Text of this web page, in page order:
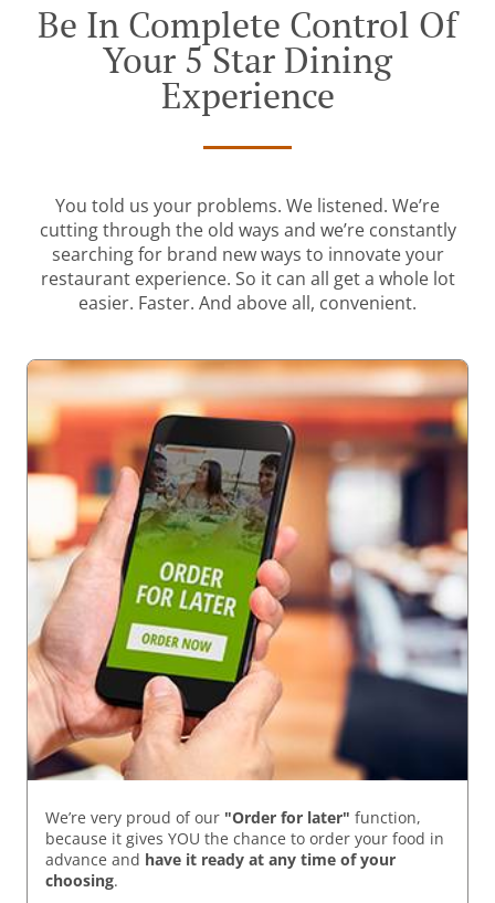
Be In Complete Control Of
Your 5 Star Dining
Experience
You told us your problems. We listened. We’re
cutting through the old ways and we’re constantly
searching for brand new ways to innovate your
restaurant experience. So it can all get a whole lot
easier. Faster. And above all, convenient.
We’re very proud of our "Order for later" function,
because it gives YOU the chance to order your food in
advance and have it ready at any time of your
choosing.